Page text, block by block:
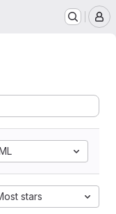
stars